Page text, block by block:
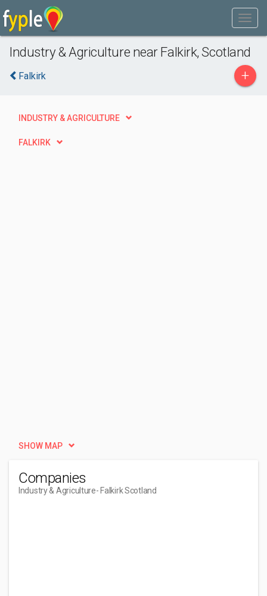
Industry & Agriculture near Falkirk, Scotland
Falkirk +
INDUSTRY & AGRICULTURE
FALKIRK
SHOW MAP
Companies
Industry & Agriculture- Falkirk Scotland